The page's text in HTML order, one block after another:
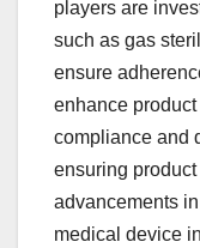
players are
such as gas
ensure
enhance
compliance and
ensuring
advancements
medical device